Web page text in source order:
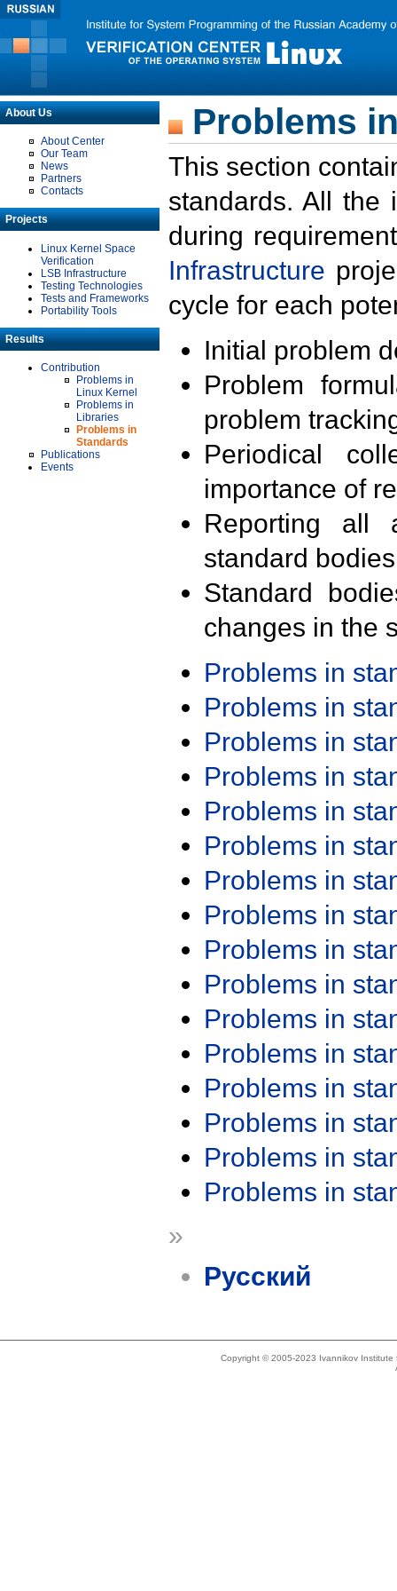
About Us
About Center
Our Team
News
Partners
Contacts
Projects
Linux Kernel Space
Verification
LSB Infrastructure
Testing Technologies
Tests and Frameworks
Portability Tools
Results
Contribution
Problems in
Linux Kernel
Problems in
Libraries
Problems in
Standards
Publications
Events
Problems
This section
standards. All the
during
Infrastructure
cycle for each
Initial problem
Problem
problem
Periodical
importance of
Reporting all
standard
Standard
changes in the
Problems in
Problems in
Problems in
Problems in
Problems in
Problems in
Problems in
Problems in
Problems in
Problems in
Problems in
Problems in
Problems in
Problems in
Problems in
Problems in
»
Русский
Copyright © 2005-2023 Ivannikov Institute